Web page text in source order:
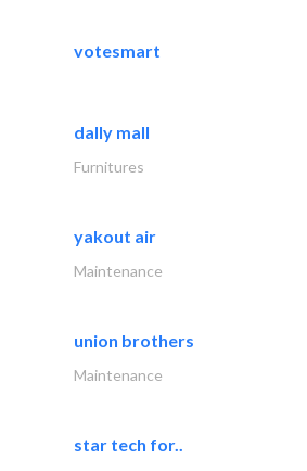
votesmart
dally mall
Furnitures
yakout air
Maintenance
union brothers
Maintenance
star tech for..